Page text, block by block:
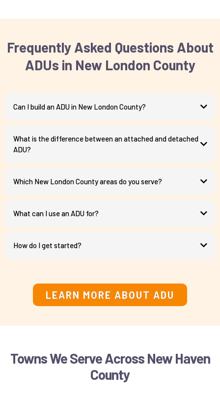
Frequently Asked Questions About
ADUs in New London County
Can I build an ADU in New London County?
What is the difference between an attached and detached
ADU?
Which New London County areas do you serve?
What can I use an ADU for?
How do I get started?
LEARN MORE ABOUT ADU
Towns We Serve Across New Haven
County